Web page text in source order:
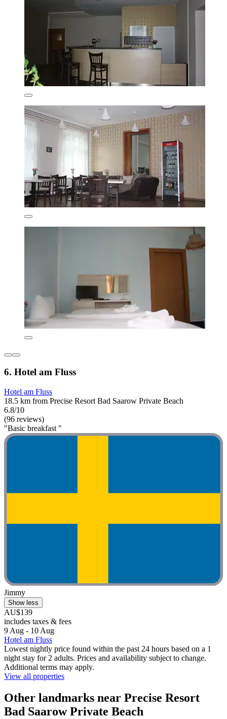
6. Hotel am Fluss
Hotel am Fluss
18.5 km from Precise Resort Bad Saarow Private Beach
6.8/10
(96 reviews)
"Basic breakfast "
Jimmy
Show less
AU$139
includes taxes & fees
9 Aug - 10 Aug
Hotel am Fluss
Lowest nightly price found within the past 24 hours based on a 1
night stay for 2 adults. Prices and availability subject to change.
Additional terms may apply.
View all properties
Other landmarks near Precise Resort
Bad Saarow Private Beach